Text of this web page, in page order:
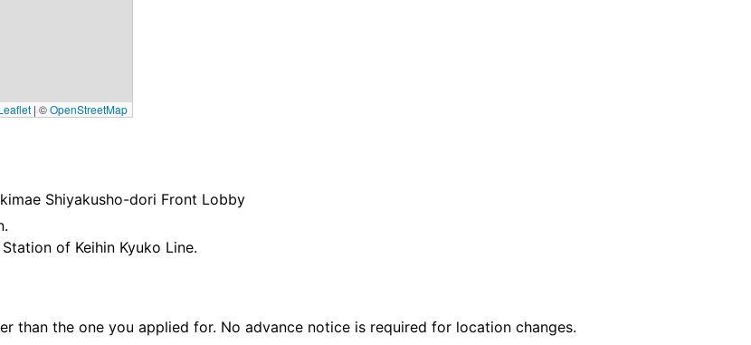
| ©OpenStreetMap
Shiyakusho-dori Front Lobby
of Keihin Kyuko Line.
than the one you applied for. No advance notice is required for location changes.